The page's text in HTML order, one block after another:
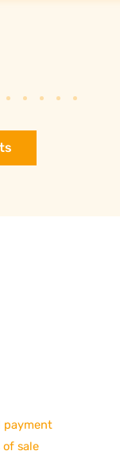
payment
sale